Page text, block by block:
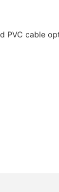
PVC cable